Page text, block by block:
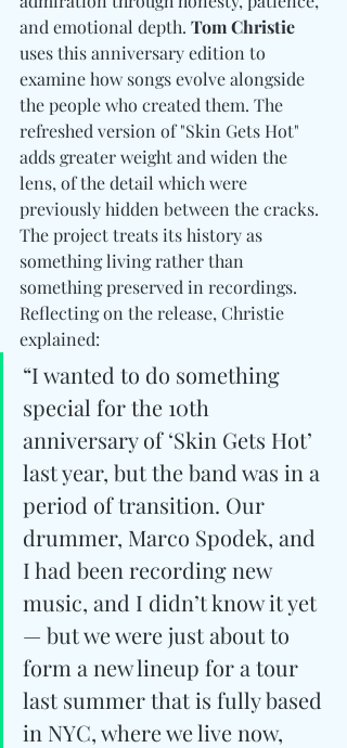
and emotional depth. Tom Christie
uses this anniversary edition to
examine how songs evolve alongside
the people who created them. The
refreshed version of "Skin Gets Hot"
adds greater weight and widen the
lens, of the detail which were
previously hidden between the cracks.
The project treats its history as
something living rather than
something preserved in recordings.
Reflecting on the release, Christie
explained:
“I wanted to do something
special for the 10th
anniversary of ‘Skin Gets Hot’
last year, but the band was in a
period of transition. Our
drummer, Marco Spodek, and
I had been recording new
music, and I didn’t know it yet
— but we were just about to
form a new lineup for a tour
last summer that is fully based
in NYC, where we live now,